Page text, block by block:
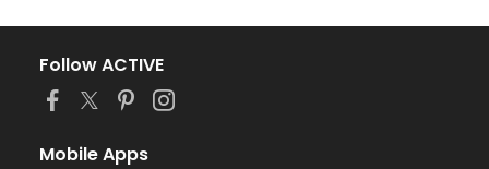
Follow ACTIVE
Mobile Apps